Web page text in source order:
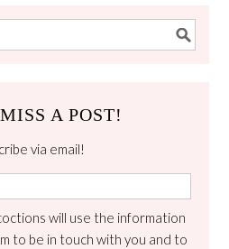
A POST!
via email!
will use the information
to be in touch with you and to